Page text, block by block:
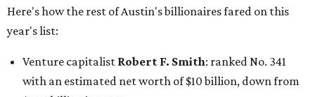
Software investorJoseph Liemandt: No. 623; $6.6
billion, up from $6.2 billion
billion, up from $4.8 billion
Venture capitalist and early Facebook investorJim